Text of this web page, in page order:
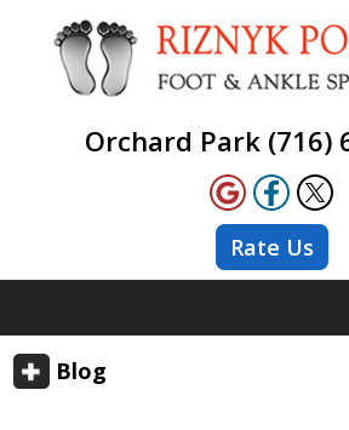
Orchard Park (716)
Rate Us
Blog